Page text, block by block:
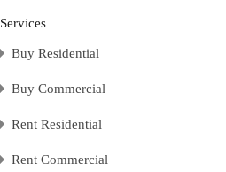
Services
Buy Residential
Buy Commercial
Rent Residential
Rent Commercial